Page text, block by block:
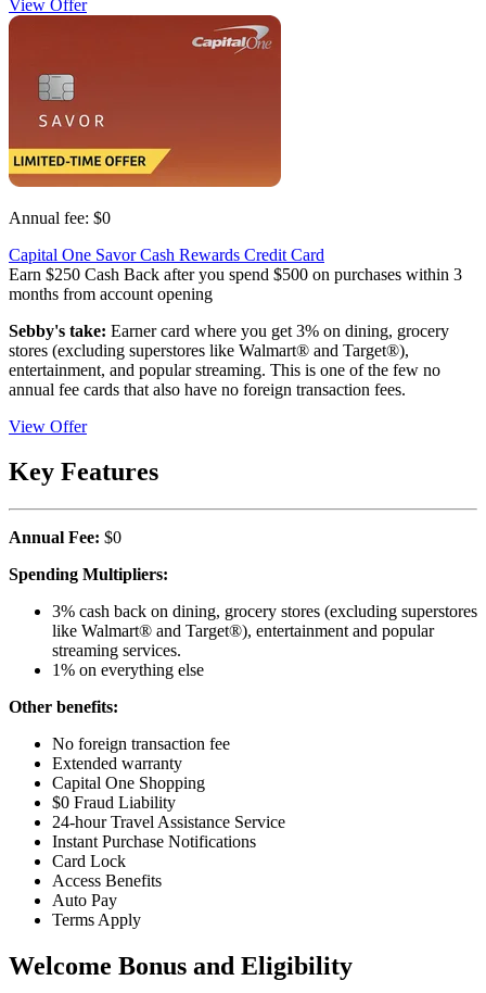
View Offer
Annual fee: $0
Capital One Savor Cash Rewards Credit Card
Earn $250 Cash Back after you spend $500 on purchases within 3
months from account opening
Sebby's take: Earner card where you get 3% on dining, grocery
stores (excluding superstores like Walmart® and Target®),
entertainment, and popular streaming. This is one of the few no
annual fee cards that also have no foreign transaction fees.
View Offer
Key Features
Annual Fee: $0
Spending Multipliers:
3% cash back on dining, grocery stores (excluding superstores
like Walmart® and Target®), entertainment and popular
streaming services.
1% on everything else
Other benefits:
No foreign transaction fee
Extended warranty
Capital One Shopping
$0 Fraud Liability
24-hour Travel Assistance Service
Instant Purchase Notifications
Card Lock
Access Benefits
Auto Pay
Terms Apply
Welcome Bonus and Eligibility